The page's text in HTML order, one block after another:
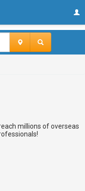
millions of overseas